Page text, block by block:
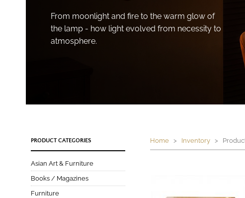
From moonlight and fire to the warm glow of
the lamp - how light evolved from necessity to
atmosphere.
Home > Inventory >
PRODUCT CATEGORIES
Asian Art & Furniture
Books / Magazines
Furniture